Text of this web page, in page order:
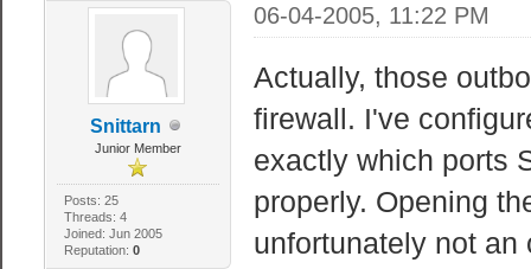
Snittarn
Junior Member
Posts: 25
Threads: 4
Joined: Jun 2005
Reputation: 0
06-04-2005, 11:22 PM
Actually, those
firewall. I've
exactly which ports
properly. Opening
unfortunately not